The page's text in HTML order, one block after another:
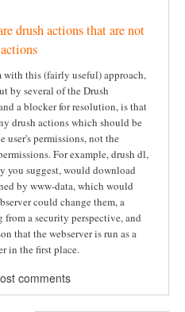
drush actions that are not
with this (fairly useful) approach,
by several of the Drush
a blocker for resolution, is that
drush actions which should be
user's permissions, not the
For example, drush dl,
you suggest, would download
by www-data, which would
could change them, a
a security perspective, and
that the webserver is run as a
in the first place.
comments